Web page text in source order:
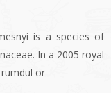
is a species of
In a 2005 royal
or